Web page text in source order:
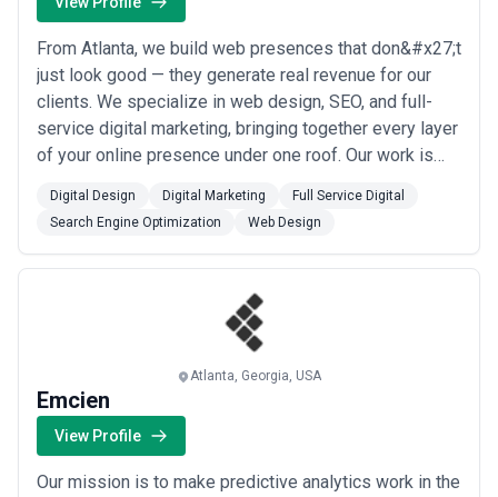
transparent ways, or resisting discussion of performance metrics.
The most mature and client-focused agencies welcome detailed
pricing discussions, provide written scope of work, and establish
clear processes for scope changes or expansion.
From Atlanta, we build web presences that don&#x27;t
just look good — they generate real revenue for our
clients. We specialize in web design, SEO, and full-
service digital marketing, bringing together every layer
of your online presence under one roof. Our work is
your business through smart, modern digital strategy.
Digital Design Digital Marketing
Full Service Digital
Search Engine Optimization
Web Design
Atlanta, Georgia, USA
Emcien
View Profile
Our mission is to make predictive analytics work in the